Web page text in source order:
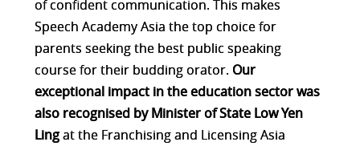
of confident communication. This makes
Speech Academy Asia the top choice for
parents seeking the best public speaking
course for their budding orator. Our
exceptional impact in the education sector was
also recognised by Minister of State Low Yen
Lingat the Franchising and Licensing Asia